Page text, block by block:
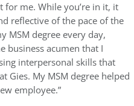
for me. While you’re in it, it
reflective of the pace of the
MSM degree every day,
business acumen that I
interpersonal skills that
Gies. My MSM degree helped
employee.”